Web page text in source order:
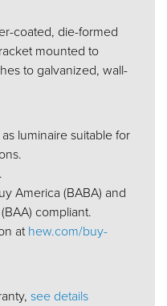
coated, die-formed
mounted to
to galvanized, wall-
luminaire suitable for
America (BABA) and
compliant.
athew.com/buy-
see details